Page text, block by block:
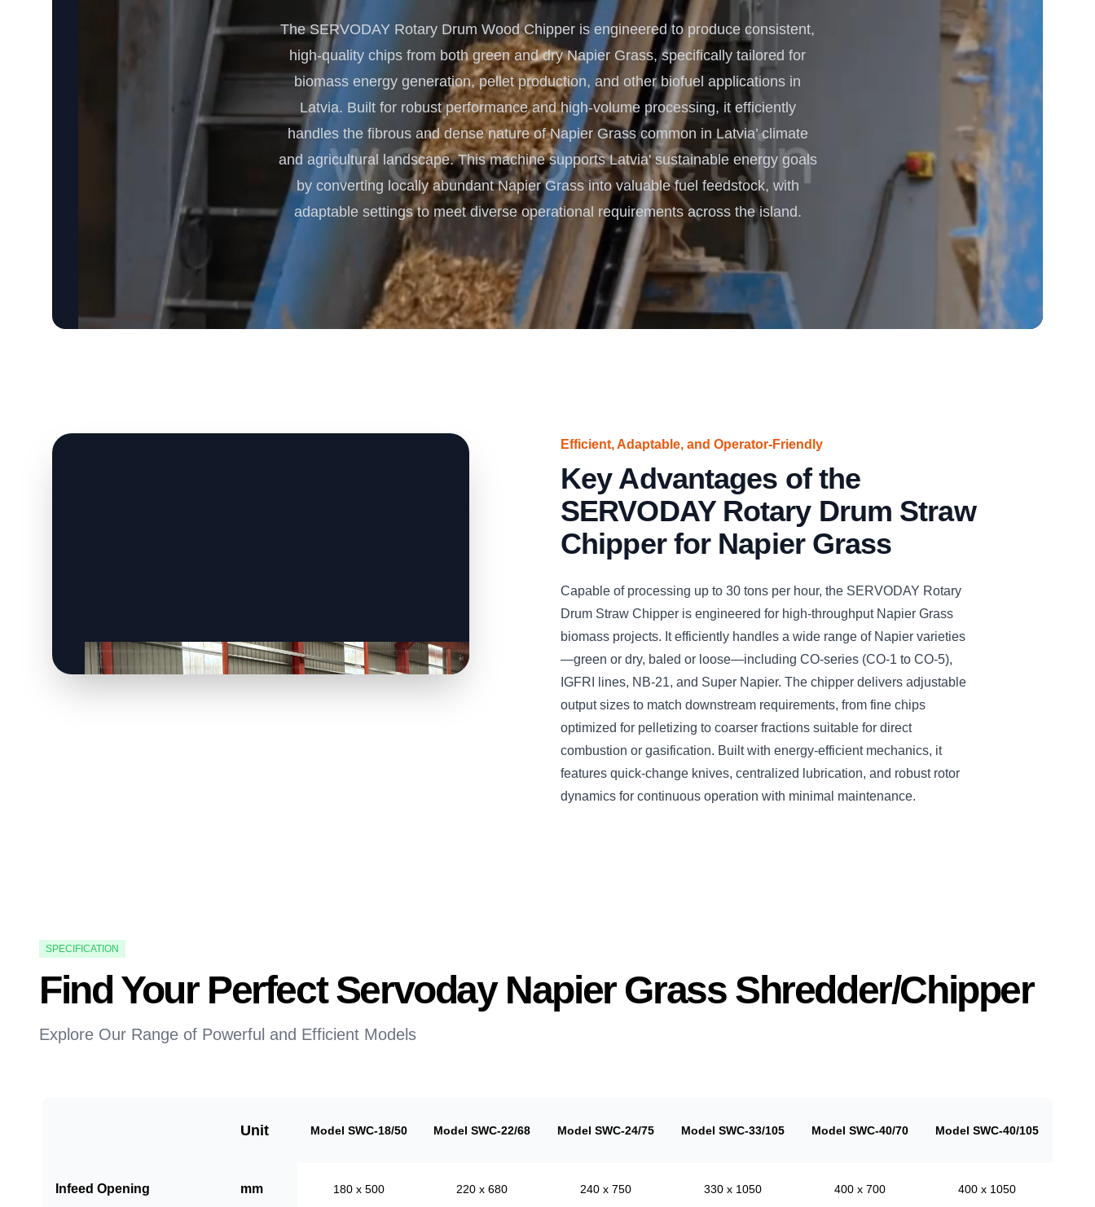
Turnkey Solutions
Complete Projects for Biomass Processing & Energy
COnversion
The SERVODAY Rotary Drum Wood Chipper is engineered to produce consistent,
high-quality chips from both green and dry Napier Grass, specifically tailored for
biomass energy generation, pellet production, and other biofuel applications in
Latvia. Built for robust performance and high-volume processing, it efficiently
handles the fibrous and dense nature of Napier Grass common in Latvia’ climate
and agricultural landscape. This machine supports Latvia' sustainable energy goals
by converting locally abundant Napier Grass into valuable fuel feedstock, with
adaptable settings to meet diverse operational requirements across the island.
Efficient, Adaptable, and Operator-Friendly
Key Advantages of the
SERVODAY Rotary Drum Straw
Chipper for Napier Grass
Capable of processing up to 30 tons per hour, the SERVODAY Rotary
Drum Straw Chipper is engineered for high-throughput Napier Grass
biomass projects. It efficiently handles a wide range of Napier varieties
—green or dry, baled or loose—including CO-series (CO-1 to CO-5),
IGFRI lines, NB-21, and Super Napier. The chipper delivers adjustable
output sizes to match downstream requirements, from fine chips
optimized for pelletizing to coarser fractions suitable for direct
combustion or gasification. Built with energy-efficient mechanics, it
features quick-change knives, centralized lubrication, and robust rotor
dynamics for continuous operation with minimal maintenance.
SPECIFICATION
Find Your Perfect Servoday Napier Grass Shredder/Chipper
Explore Our Range of Powerful and Efficient Models
Unit Model SWC-18/50 Model SWC-22/68 Model SWC-24/75 Model SWC-33/105 Model SWC-40/70 Model SWC-40/105
Infeed Opening mm 180 x 500 220 x 680 240 x 750 330 x 1050 400 x 700 400 x 1050